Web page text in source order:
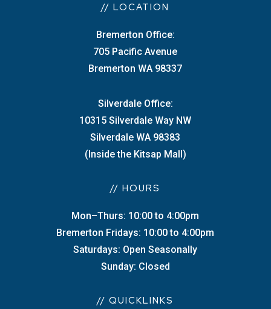
// LOCATION
Bremerton Office:
705 Pacific Avenue
Bremerton WA 98337
Silverdale Office:
10315 Silverdale Way NW
Silverdale WA 98383
(Inside the Kitsap Mall)
// HOURS
Mon–Thurs: 10:00 to 4:00pm
Bremerton Fridays: 10:00 to 4:00pm
Saturdays: Open Seasonally
Sunday: Closed
// QUICKLINKS